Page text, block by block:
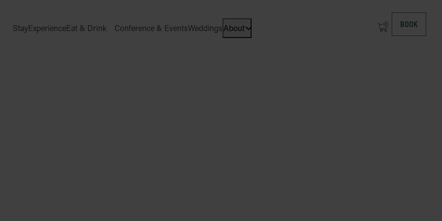
StayExperienceEat & Drink Conference & EventsWeddingsAbout
Open dropdown menu: About at ICEHOTEL
BOOK